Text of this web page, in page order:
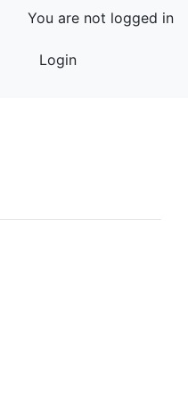
You are not logged in
Login